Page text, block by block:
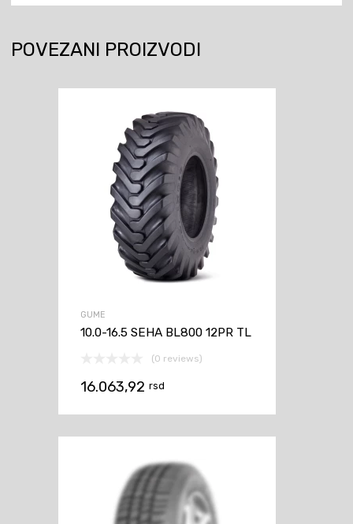
POVEZANI PROIZVODI
GUME
10.0-16.5 SEHA BL800 12PR TL
(0 reviews)
16.063,92 rsd